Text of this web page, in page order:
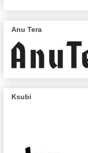
Anu Tera
Ksubi